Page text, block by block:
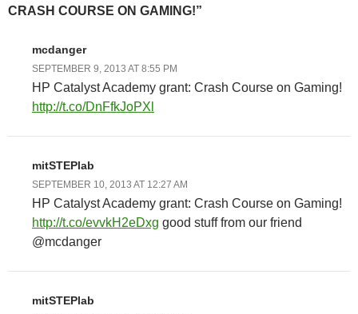
CRASH COURSE ON GAMING!”
mcdanger
SEPTEMBER 9, 2013 AT 8:55 PM
HP Catalyst Academy grant: Crash Course on Gaming!
http://t.co/DnFfkJoPXl
mitSTEPlab
SEPTEMBER 10, 2013 AT 12:27 AM
HP Catalyst Academy grant: Crash Course on Gaming!
http://t.co/evvkH2eDxg good stuff from our friend
@mcdanger
mitSTEPlab